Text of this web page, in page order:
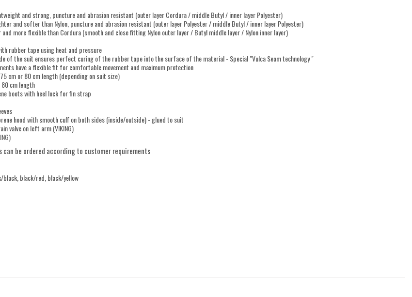
and strong, puncture and abrasion resistant (outer layer Cordura / middle Butyl / inner layer Polyester)
and softer than Nylon, puncture and abrasion resistant (outer layer Polyester / middle Butyl / inner layer Polyester)
more flexible than Cordura (smooth and close fitting Nylon outer layer / Butyl middle layer / Nylon inner layer)
rubber tape using heat and pressure
of the suit ensures perfect curing of the rubber tape into the surface of the material - Special "Vulca Seam technology "
have a flexible fit for comfortable movement and maximum protection
cm or 80 cm length (depending on suit size)
cm length
boots with heel lock for fin strap
hood with smooth cuff on both sides (inside/outside) - glued to suit
valve on left arm (VIKING)
can be ordered according to customer requirements
black, black/red, black/yellow